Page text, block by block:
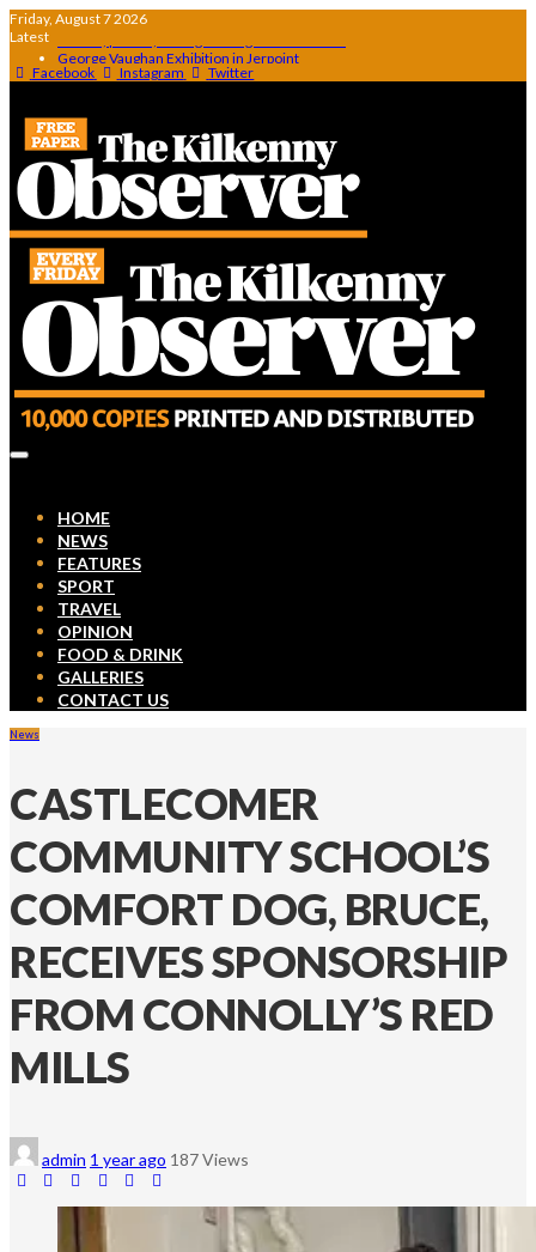
Friday, August 7 2026
Latest
Thomastown make powerful statement with win over Clara
Squeaky Door Collective to exhibit during AKA Festival
Stories, poems, and a glittering Hall of Fame…
Facebook Instagram Twitter
HOME
NEWS
FEATURES
SPORT
TRAVEL
OPINION
FOOD & DRINK
GALLERIES
CONTACT US
News
CASTLECOMER
COMMUNITY SCHOOL’S
COMFORT DOG, BRUCE,
RECEIVES SPONSORSHIP
FROM CONNOLLY’S RED
MILLS
admin 1 year ago 187 Views